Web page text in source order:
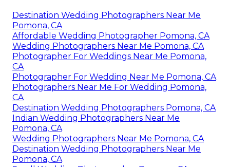
Destination Wedding Photographers Near Me
Pomona, CA
Affordable Wedding Photographer Pomona, CA
Wedding Photographers Near Me Pomona, CA
Photographer For Weddings Near Me Pomona,
CA
Photographer For Wedding Near Me Pomona, CA
Photographers Near Me For Wedding Pomona,
CA
Destination Wedding Photographers Pomona, CA
Indian Wedding Photographers Near Me
Pomona, CA
Wedding Photographers Near Me Pomona, CA
Destination Wedding Photographers Near Me
Pomona, CA